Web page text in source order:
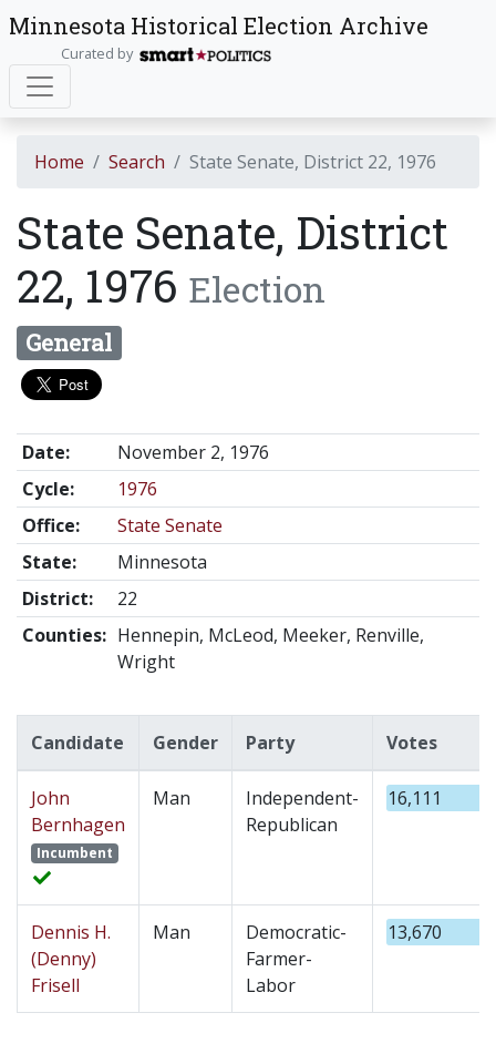
Minnesota Historical Election Archive
Curated by
Home Search State Senate, District 22, 1976
State Senate, District
22, 1976 Election
General
Date:
November 2, 1976
Cycle:
1976
Office:
State Senate
State:
Minnesota
District:
22
Counties: Hennepin, McLeod, Meeker, Renville,
Wright
Candidate Gender Party Votes
John
Bernhagen
Incumbent
Man
Independent-
Republican
16,111
Dennis H.
(Denny)
Frisell
Man
Democratic-
Farmer-
Labor
13,670